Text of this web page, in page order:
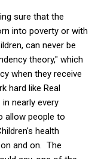
sure that the
into poverty or with
can never be
theory," which
when they receive
hard like Real
nearly every
allow people to
health
and on. The